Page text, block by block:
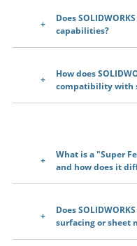
Does
capabilities?
How does
compatibility with
What is a "Super
and how does it
Does
surfacing or sheet